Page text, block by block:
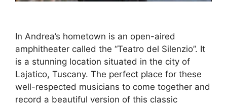
In Andrea’s hometown is an open-aired
amphitheater called the “Teatro del Silenzio”. It
is a stunning location situated in the city of
Lajatico, Tuscany. The perfect place for these
well-respected musicians to come together and
record a beautiful version of this classic